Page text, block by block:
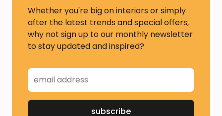
Whether you're big on interiors or simply
after the latest trends and special offers,
why not sign up to our monthly newsletter
to stay updated and inspired?